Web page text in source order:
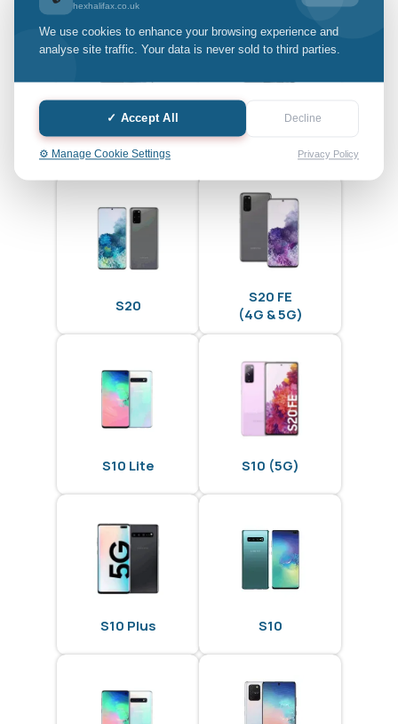
hexhalifax.co.uk
We use cookies to enhance your browsing experience and
analyse site traffic. Your data is never sold to third parties.
✓ Accept All Decline
⚙️ Manage Cookie Settings Privacy Policy
S20 Ultra S20 Plus
S20
S20 FE
(4G & 5G)
S10 Lite S10 (5G)
S10 Plus S10